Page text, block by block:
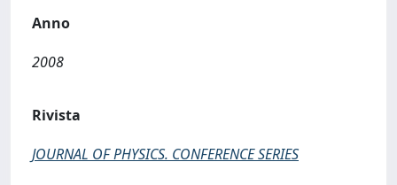
Anno
2008
Rivista
JOURNAL OF PHYSICS. CONFERENCE SERIES